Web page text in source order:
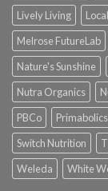
Lively Living
Melrose FutureLab
Nature's Sunshine
Nutra Organics
PBCo
Primabolics
Switch Nutrition
Weleda
White